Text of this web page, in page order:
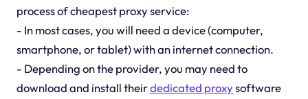
process of cheapest proxy service:
- In most cases, you will need a device (computer,
smartphone, or tablet) with an internet connection.
- Depending on the provider, you may need to
download and install theirdedicated proxysoftware